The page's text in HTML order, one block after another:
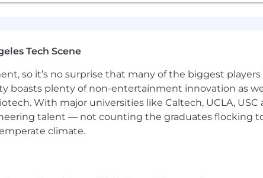
Tech Scene
so it’s no surprise that many of the biggest
boasts plenty of non-entertainment innovation as
With major universities like Caltech, UCLA,
talent — not counting the graduates flocking
climate.